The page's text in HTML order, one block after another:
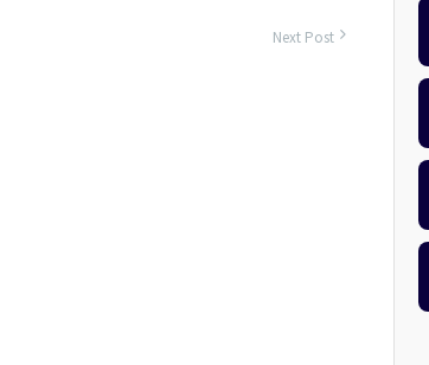
Next Post